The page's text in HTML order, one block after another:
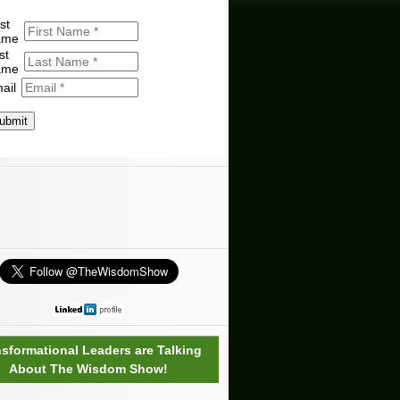
Leaders are Talking
About The Wisdom Show!